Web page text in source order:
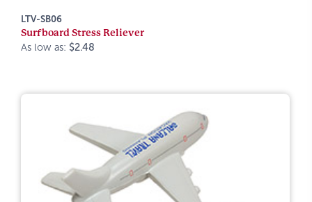
LTV-SB06
Surfboard Stress Reliever
As low as: $2.48